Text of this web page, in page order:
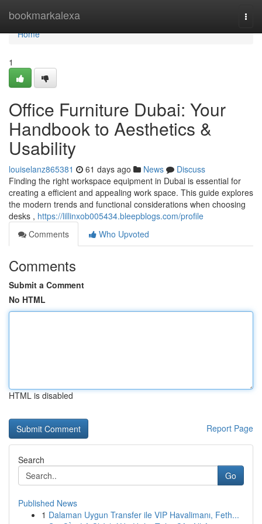
bookmarkalexa
Home
Home
1
Office Furniture Dubai: Your
Handbook to Aesthetics &
Usability
louiselanz865381 61 days ago News
Discuss
Finding the right workspace equipment in Dubai is essential for
creating a efficient and appealing work space. This guide explores
the modern trends and functional considerations when choosing
desks , https://lillinxob005434.bleepblogs.com/profile
Comments
Who Upvoted
Comments
Submit a Comment
No HTML
HTML is disabled
Report Page
Search
Go
Published News
1 Dalaman Uygun Transfer ile VIP Havalimanı, Feth...